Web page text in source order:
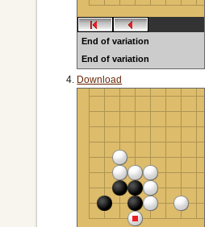
End of variation
End of variation
NOT error OIT5p80 open lib
lives
Download